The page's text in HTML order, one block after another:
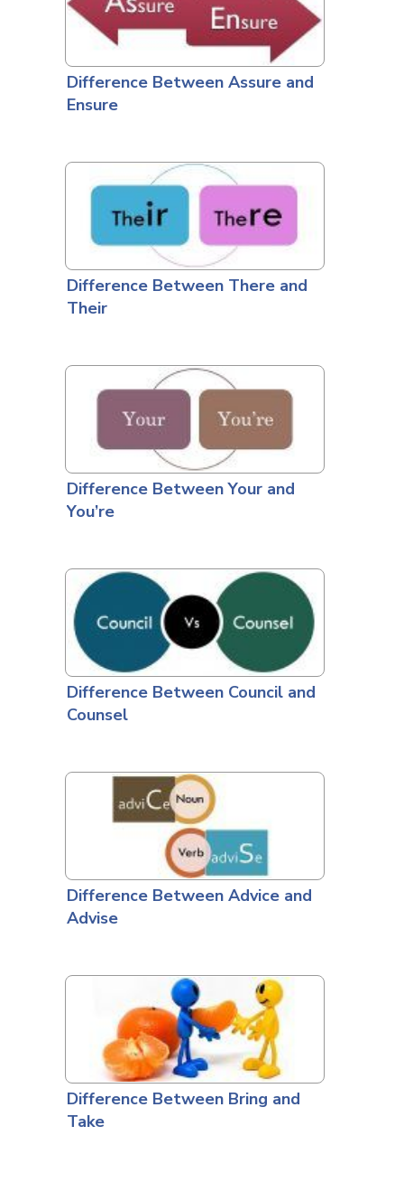
Difference Between Assure and
Ensure
Difference Between There and
Their
Difference Between Your and
You’re
Difference Between Council and
Counsel
Difference Between Advice and
Advise
Difference Between Bring and
Take